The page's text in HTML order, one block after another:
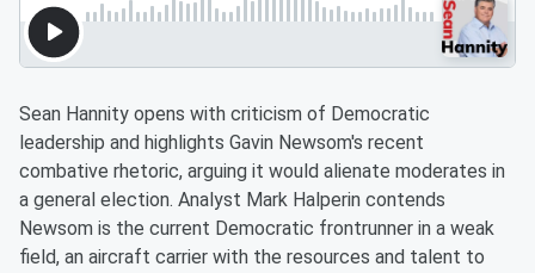
Sean Hannity opens with criticism of Democratic
leadership and highlights Gavin Newsom's recent
combative rhetoric, arguing it would alienate moderates in
a general election. Analyst Mark Halperin contends
Newsom is the current Democratic frontrunner in a weak
field, an aircraft carrier with the resources and talent to